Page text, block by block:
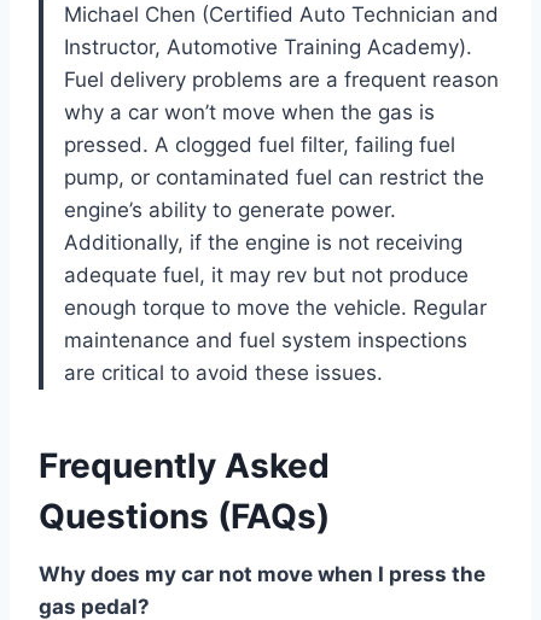
Michael Chen (Certified Auto Technician and
Instructor, Automotive Training Academy).
Fuel delivery problems are a frequent reason
why a car won’t move when the gas is
pressed. A clogged fuel filter, failing fuel
pump, or contaminated fuel can restrict the
engine’s ability to generate power.
Additionally, if the engine is not receiving
adequate fuel, it may rev but not produce
enough torque to move the vehicle. Regular
maintenance and fuel system inspections
are critical to avoid these issues.
Frequently Asked
Questions (FAQs)
Why does my car not move when I press the
gas pedal?